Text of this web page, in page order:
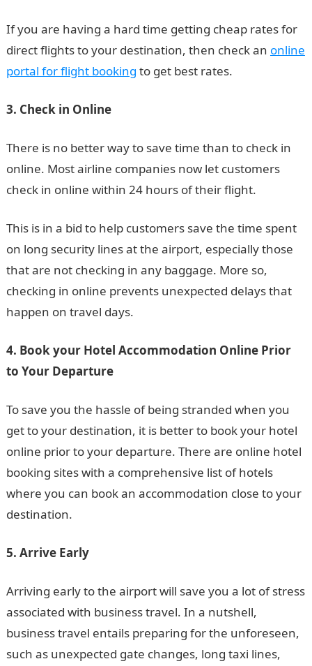
If you are having a hard time getting cheap rates for
direct flights to your destination, then check an online
portal for flight booking to get best rates.
3. Check in Online
There is no better way to save time than to check in
online. Most airline companies now let customers
check in online within 24 hours of their flight.
This is in a bid to help customers save the time spent
on long security lines at the airport, especially those
that are not checking in any baggage. More so,
checking in online prevents unexpected delays that
happen on travel days.
4. Book your Hotel Accommodation Online Prior
to Your Departure
To save you the hassle of being stranded when you
get to your destination, it is better to book your hotel
online prior to your departure. There are online hotel
booking sites with a comprehensive list of hotels
where you can book an accommodation close to your
destination.
5. Arrive Early
Arriving early to the airport will save you a lot of stress
associated with business travel. In a nutshell,
business travel entails preparing for the unforeseen,
such as unexpected gate changes, long taxi lines,